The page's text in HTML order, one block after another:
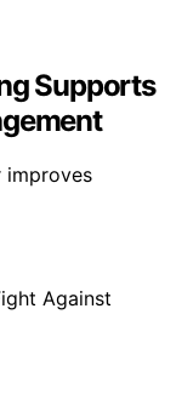
Supports
improves